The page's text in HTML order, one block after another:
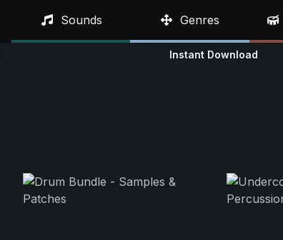
Sounds Genres
Instant Download